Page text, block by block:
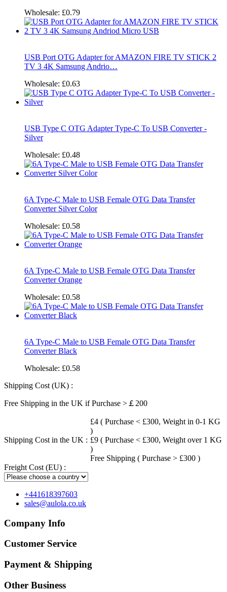
Wholesale: £0.79
USB Port OTG Adapter for AMAZON FIRE TV STICK 2
TV 3 4K Samsung Andrio…
Wholesale: £0.63
USB Type C OTG Adapter Type-C To USB Converter -
Silver
Wholesale: £0.48
6A Type-C Male to USB Female OTG Data Transfer
Converter Silver Color
Wholesale: £0.58
6A Type-C Male to USB Female OTG Data Transfer
Converter Orange
Wholesale: £0.58
6A Type-C Male to USB Female OTG Data Transfer
Converter Black
Wholesale: £0.58
Shipping Cost (UK) :
Free Shipping in the UK if Purchase >￡200
Shipping Cost in the UK :
£4 ( Purchase < £300, Weight in 0-1 KG
)
£9 ( Purchase < £300, Weight over 1 KG
)
Free Shipping ( Purchase > £300 )
Freight Cost (EU) :
+441618397603
sales@aulola.co.uk
Company Info
Customer Service
Payment & Shipping
Other Business